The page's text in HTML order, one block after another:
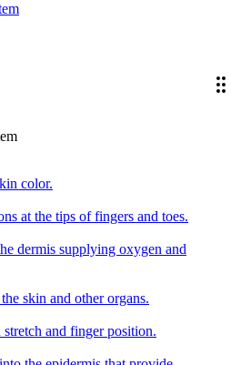
color.
at the tips of fingers and toes.
dermis supplying oxygen and
skin and other organs.
and finger position.